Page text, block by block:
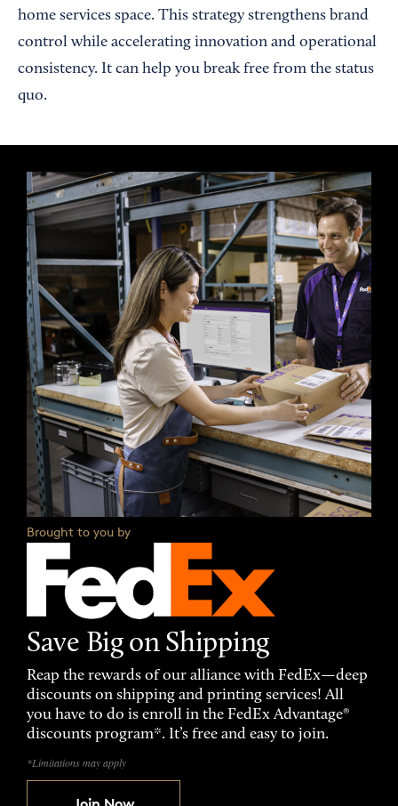
home services space. This strategy strengthens brand
control while accelerating innovation and operational
consistency. It can help you break free from the status
quo.
Brought to you by
Save Big on Shipping
Reap the rewards of our alliance with FedEx—deep
discounts on shipping and printing services! All
you have to do is enroll in the FedEx Advantage®
discounts program*. It’s free and easy to join.
*Limitations may apply